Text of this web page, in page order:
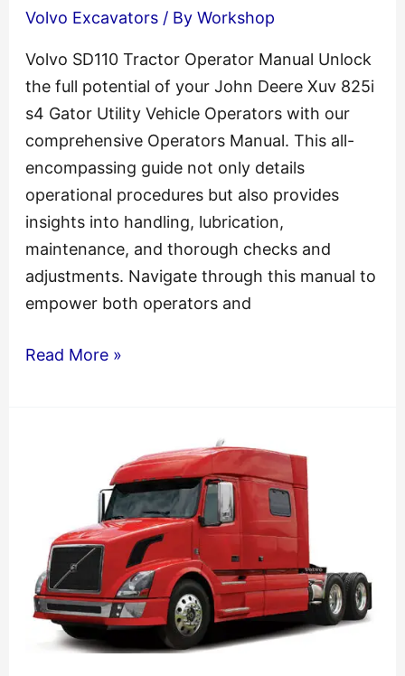
Volvo Excavators/ By Workshop
Volvo SD110 Tractor Operator Manual Unlock
the full potential of your John Deere Xuv 825i
s4 Gator Utility Vehicle Operators with our
comprehensive Operators Manual. This all-
encompassing guide not only details
operational procedures but also provides
insights into handling, lubrication,
maintenance, and thorough checks and
adjustments. Navigate through this manual to
empower both operators and
Volvo
Read More »